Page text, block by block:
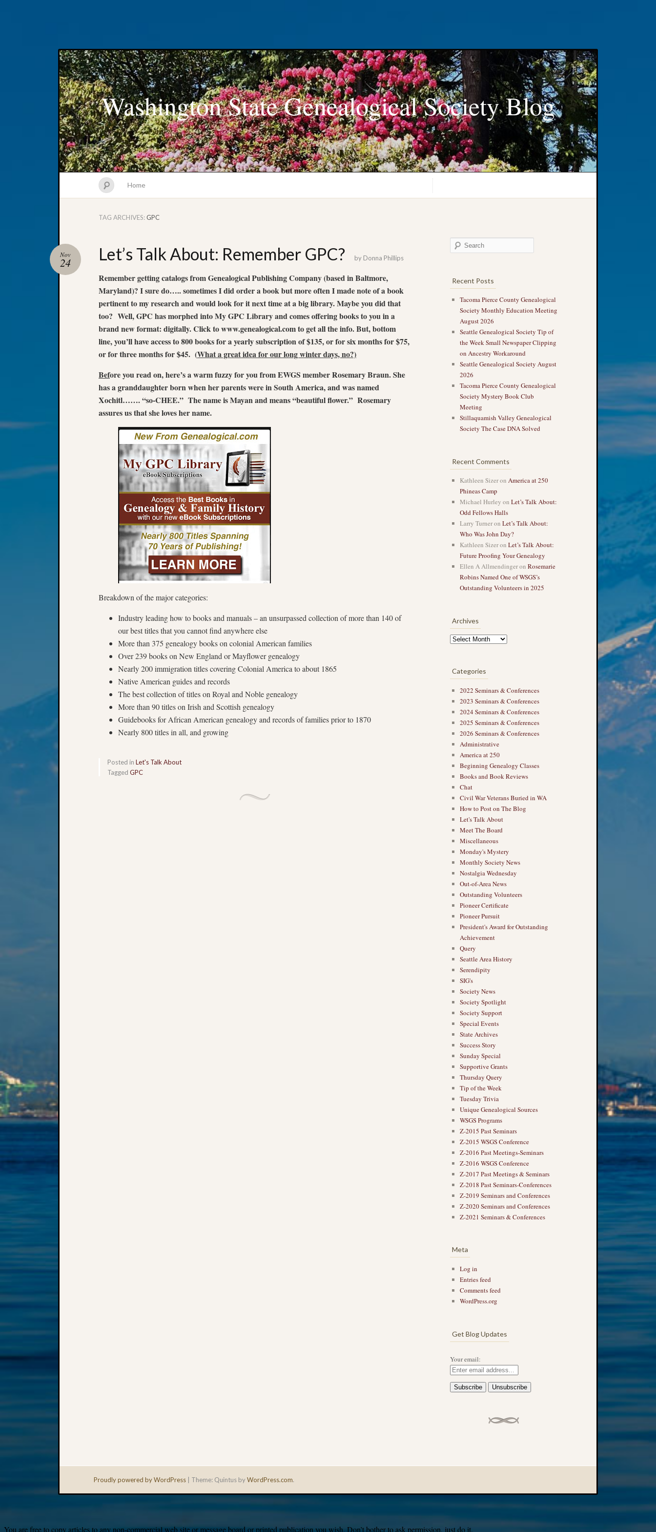
Washington State Genealogical Society Blog
Home
TAG ARCHIVES:GPC
Let’s Talk About: Remember GPC?
Nov
24 by Donna Phillips
Remember getting catalogs from Genealogical Publishing Company (based in Baltmore,
Maryland)? I sure do….. sometimes I did order a book but more often I made note of a book
pertinent to my research and would look for it next time at a big library. Maybe you did that
too? Well, GPC has morphed into My GPC Library and comes offering books to you in a
brand new format: digitally. Click to www.genealogical.com to get all the info. But, bottom
line, you’ll have access to 800 books for a yearly subscription of $135, or for six months for $75,
or for three months for $45. (What a great idea for our long winter days, no?)
Before you read on, here’s a warm fuzzy for you from EWGS member Rosemary Braun. She
has a granddaughter born when her parents were in South America, and was named
Xochitl……. “so-CHEE.” The name is Mayan and means “beautiful flower.” Rosemary
assures us that she loves her name.
Breakdown of the major categories:
Industry leading how to books and manuals – an unsurpassed collection of more than 140 of
our best titles that you cannot find anywhere else
More than 375 genealogy books on colonial American families
Over 239 books on New England or Mayflower genealogy
Nearly 200 immigration titles covering Colonial America to about 1865
Native American guides and records
The best collection of titles on Royal and Noble genealogy
More than 90 titles on Irish and Scottish genealogy
Guidebooks for African American genealogy and records of families prior to 1870
Nearly 800 titles in all, and growing
Posted in Let's Talk About
Tagged GPC
Recent Posts
Tacoma Pierce County Genealogical
Society Monthly Education Meeting
August 2026
Seattle Genealogical Society Tip of
the Week Small Newspaper Clipping
on Ancestry Workaround
Seattle Genealogical Society August
2026
Tacoma Pierce County Genealogical
Society Mystery Book Club
Meeting
Stillaquamish Valley Genealogical
Society The Case DNA Solved
Recent Comments
Kathleen Sizeron America at 250
Phineas Camp
Michael Hurley on Let’s Talk About:
Odd Fellows Halls
Larry Turneron Let’s Talk About:
Who Was John Day?
Kathleen Sizeron Let’s Talk About:
Future Proofing Your Genealogy
Ellen A Allmendingeron Rosemarie
Robins Named One of WSGS’s
Outstanding Volunteers in 2025
Archives
Categories
2022 Seminars & Conferences
2023 Seminars & Conferences
2024 Seminars & Conferences
2025 Seminars & Conferences
2026 Seminars & Conferences
Administrative
America at 250
Beginning Genealogy Classes
Books and Book Reviews
Chat
Civil War Veterans Buried in WA
How to Post on The Blog
Let's Talk About
Meet The Board
Miscellaneous
Monday's Mystery
Monthly Society News
Nostalgia Wednesday
Out-of-Area News
Outstanding Volunteers
Pioneer Certificate
Pioneer Pursuit
President's Award for Outstanding
Achievement
Query
Seattle Area History
Serendipity
SIG's
Society News
Society Spotlight
Society Support
Special Events
State Archives
Success Story
Sunday Special
Supportive Grants
Thursday Query
Tip of the Week
Tuesday Trivia
Unique Genealogical Sources
WSGS Programs
Z-2015 Past Seminars
Z-2015 WSGS Conference
Z-2016 Past Meetings-Seminars
Z-2016 WSGS Conference
Z-2017 Past Meetings & Seminars
Z-2018 Past Seminars-Conferences
Z-2019 Seminars and Conferences
Z-2020 Seminars and Conferences
Z-2021 Seminars & Conferences
Meta
Log in
Entries feed
Comments feed
WordPress.org
Get Blog Updates
Your email:
Proudly powered by WordPress Theme: Quintus byWordPress.com.
You are free to copy articles to any non-commercial web site or message board or printed publication you wish. Don’t bother to ask permission, just do it.